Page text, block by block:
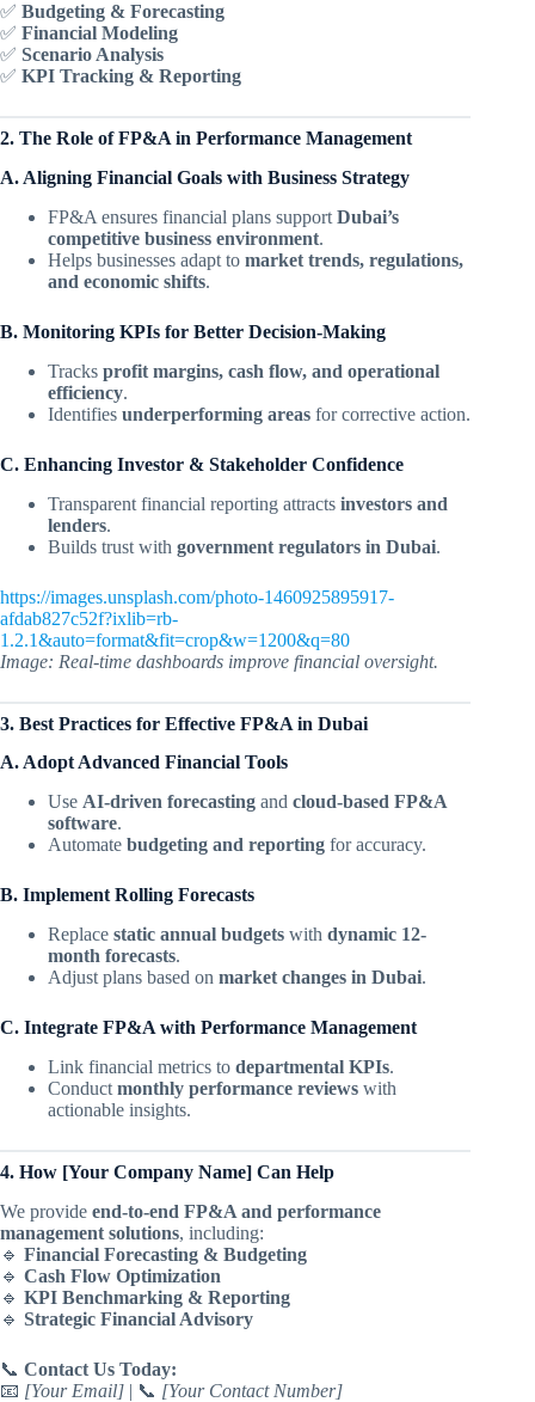
✅ Budgeting & Forecasting
✅ Financial Modeling
✅ Scenario Analysis
✅ KPI Tracking & Reporting
2. The Role of FP&A in Performance Management
A. Aligning Financial Goals with Business Strategy
FP&A ensures financial plans support Dubai’s
competitive business environment.
Helps businesses adapt to market trends, regulations,
and economic shifts.
B. Monitoring KPIs for Better Decision-Making
Tracks profit margins, cash flow, and operational
efficiency.
Identifies underperforming areas for corrective action.
C. Enhancing Investor & Stakeholder Confidence
Transparent financial reporting attracts investors and
lenders.
Builds trust with government regulators in Dubai.
https://images.unsplash.com/photo-1460925895917-
afdab827c52f?ixlib=rb-
1.2.1&auto=format&fit=crop&w=1200&q=80
Image: Real-time dashboards improve financial oversight.
3. Best Practices for Effective FP&A in Dubai
A. Adopt Advanced Financial Tools
Use AI-driven forecasting and cloud-based FP&A
software.
Automate budgeting and reporting for accuracy.
B. Implement Rolling Forecasts
Replace static annual budgets with dynamic 12-
month forecasts.
Adjust plans based on market changes in Dubai.
C. Integrate FP&A with Performance Management
Link financial metrics to departmental KPIs.
Conduct monthly performance reviews with
actionable insights.
4. How [Your Company Name] Can Help
We provide end-to-end FP&A and performance
management solutions, including:
🔹 Financial Forecasting & Budgeting
🔹 Cash Flow Optimization
🔹 KPI Benchmarking & Reporting
🔹 Strategic Financial Advisory
📞 Contact Us Today:
📧 [Your Email] | 📞 [Your Contact Number]